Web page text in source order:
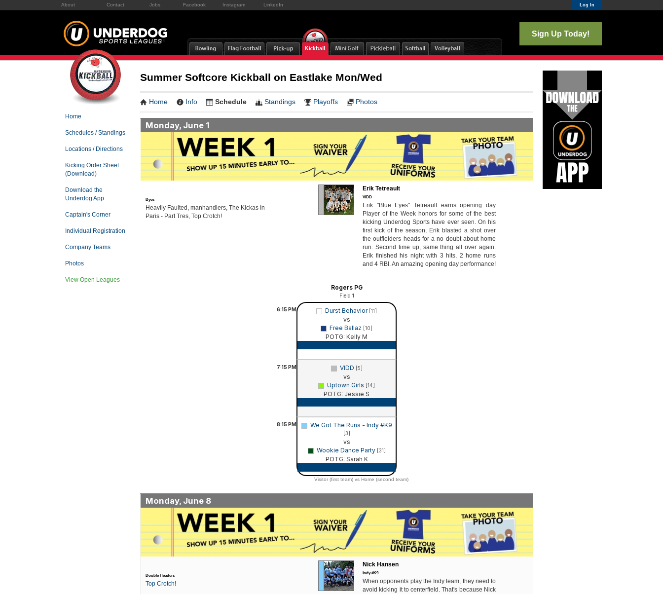
About Contact Jobs Facebook Instagram LinkedIn Log In
Sign Up Today!
Home
Schedules / Standings
Locations / Directions
Kicking Order Sheet
(Download)
Download the
Underdog App
Captain's Corner
Individual Registration
Company Teams
Photos
View Open Leagues
Summer Softcore Kickball on Eastlake Mon/Wed
Home Info Schedule Standings Playoffs Photos
Monday, June 1
Byes
Heavily Faulted, manhandlers, The Kickas In
Paris - Part Tres, Top Crotch!
Erik Tetreault
VIDD
Erik "Blue Eyes" Tetreault earns opening day
Player of the Week honors for some of the best
kicking Underdog Sports have ever seen. On his
first kick of the season, Erik blasted a shot over
the outfielders heads for a no doubt about home
run. Second time up, same thing all over again.
Erik finished his night with 3 hits, 2 home runs
and 4 RBI. An amazing opening day performance!
Rogers PG
Field 1
6:15 PM Durst Behavior [11]
vs
Free Ballaz
[10]
POTG: Kelly M
7:15 PM VIDD [5]
vs
Uptown Girls
[14]
POTG: Jessie S
8:15 PM We Got The Runs - Indy #K9
[3]
vs
Wookie Dance Party [31]
POTG: Sarah K
Visitor (first team) vs Home (second team)
Monday, June 8
Double Headers
Top Crotch!
Nick Hansen
Indy #K9
When opponents play the Indy team, they need to
avoid kicking it to centerfield. That's because Nick